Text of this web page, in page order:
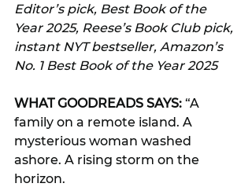
Editor’s pick, Best Book of the
Year 2025, Reese’s Book Club pick,
instant NYT bestseller, Amazon’s
No. 1 Best Book of the Year 2025
WHAT GOODREADS SAYS: “A
family on a remote island. A
mysterious woman washed
ashore. A rising storm on the
horizon.